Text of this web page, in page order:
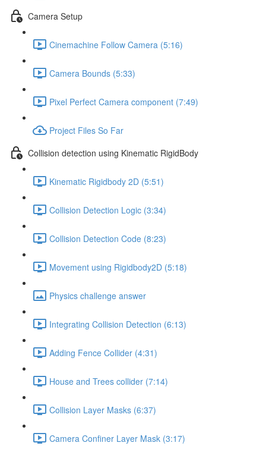
Camera Setup
Cinemachine Follow Camera (5:16)
Camera Bounds (5:33)
Pixel Perfect Camera component (7:49)
Project Files So Far
Collision detection using Kinematic RigidBody
Kinematic Rigidbody 2D (5:51)
Collision Detection Logic (3:34)
Collision Detection Code (8:23)
Movement using Rigidbody2D (5:18)
Physics challenge answer
Integrating Collision Detection (6:13)
Adding Fence Collider (4:31)
House and Trees collider (7:14)
Collision Layer Masks (6:37)
Camera Confiner Layer Mask (3:17)